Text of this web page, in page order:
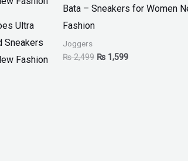
Ultra
Sneakers
Fashion
Bata – Sneakers for Women
Fashion
Joggers
₨2,499 ₨ 1,599